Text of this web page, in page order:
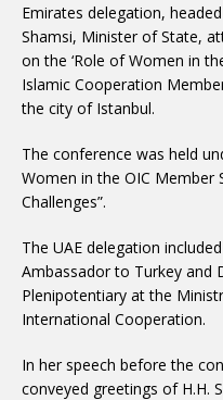
Emirates delegation,
Shamsi, Minister of State,
on the ‘Role of Women in
Islamic Cooperation
the city of Istanbul.
The conference was held
Women in the OIC Member
Challenges”.
The UAE delegation
Ambassador to Turkey and
Plenipotentiary at the
International Cooperation.
In her speech before the
conveyed greetings of H.H.